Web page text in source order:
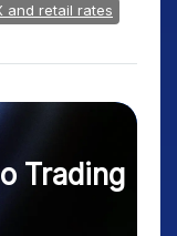
and retail rates
Trading